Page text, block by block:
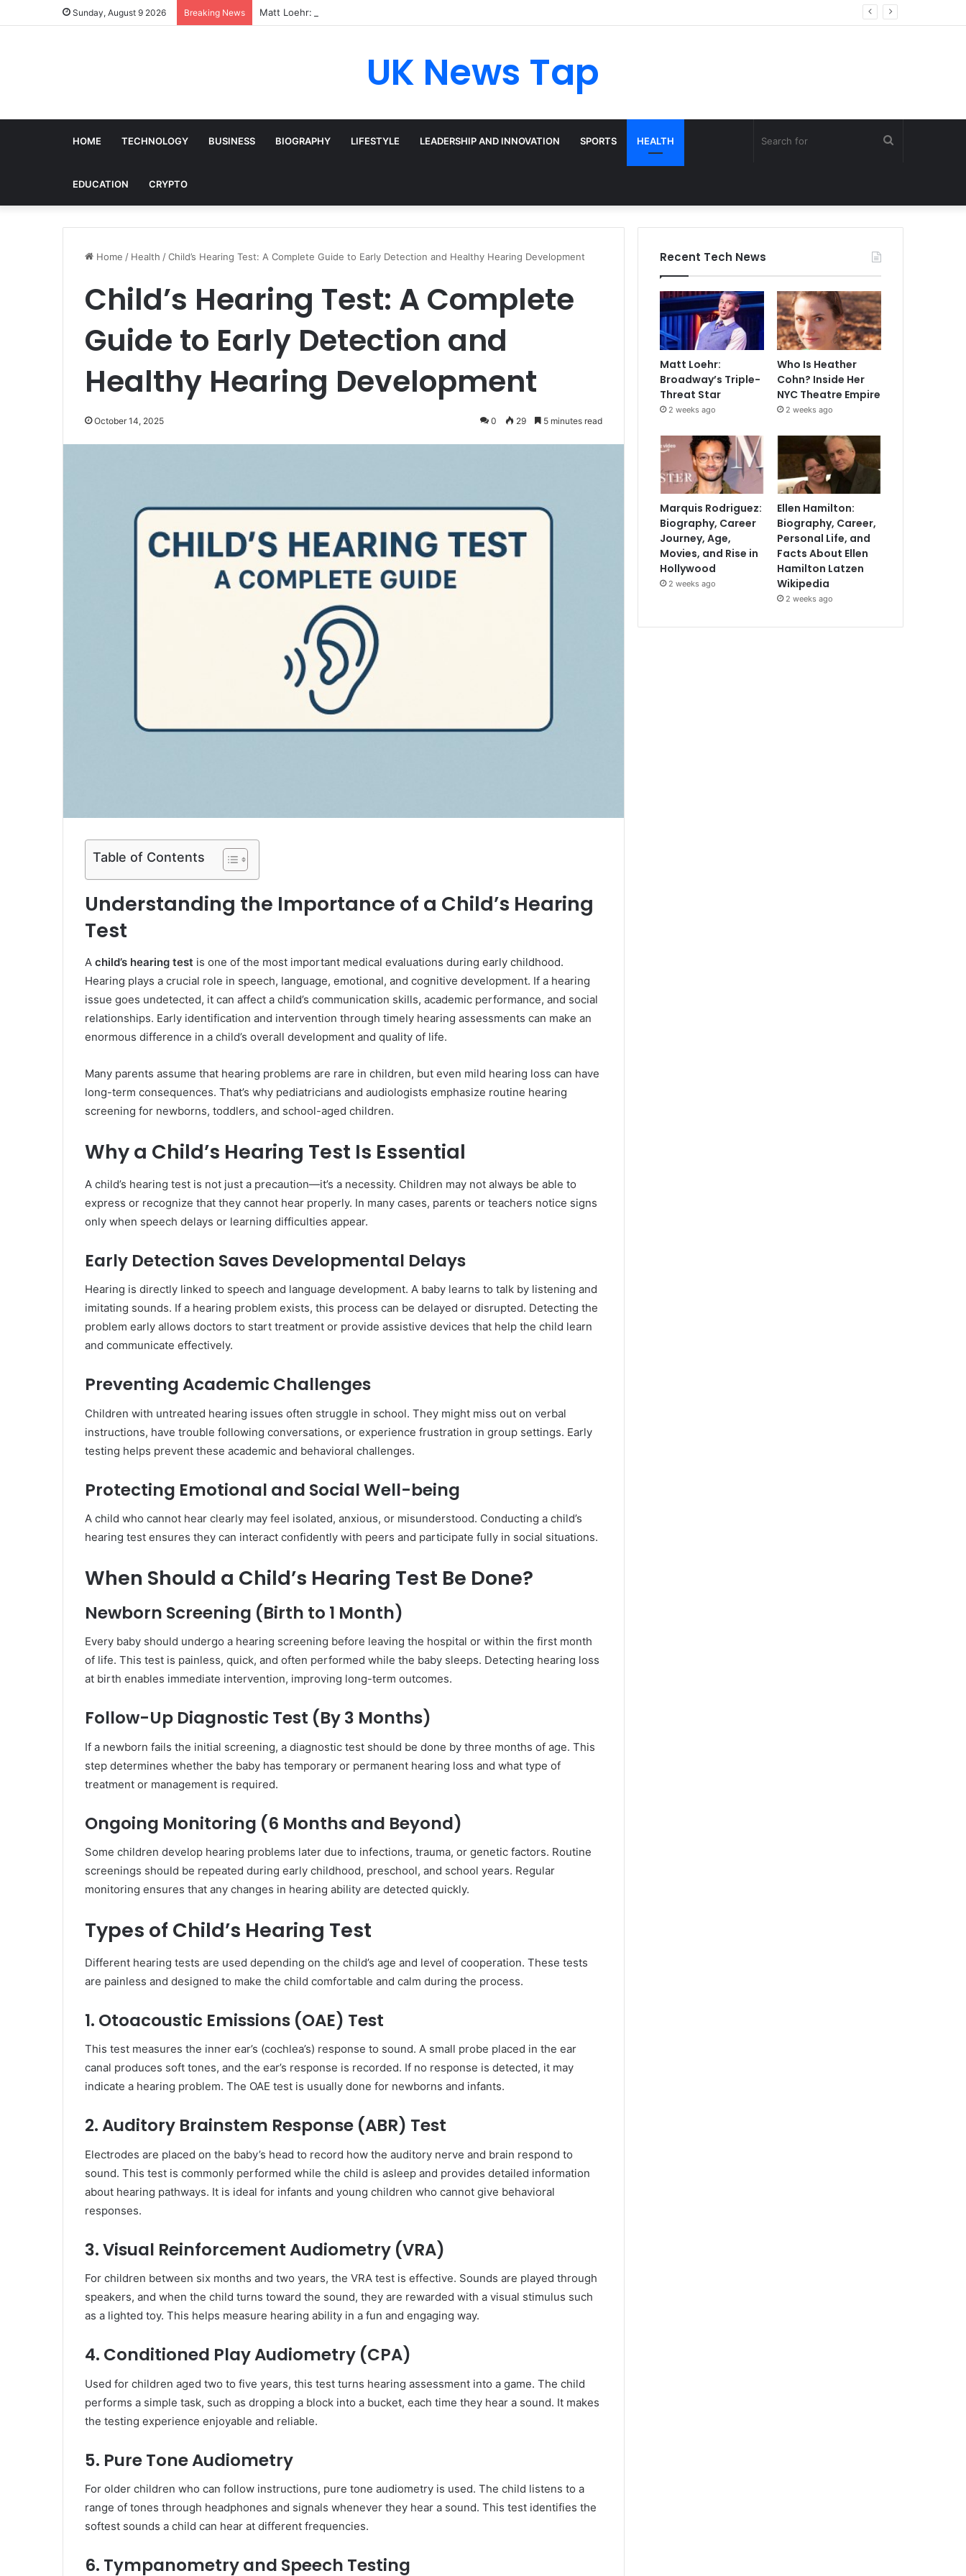
Sunday, August 9 2026 Breaking News Matt Loehr: Broadway’s Triple-Threat Star
UK News Tap
HOME TECHNOLOGY BUSINESS BIOGRAPHY LIFESTYLE LEADERSHIP AND INNOVATION SPORTS HEALTH
EDUCATION CRYPTO
Home / Health /Child’s Hearing Test: A Complete Guide to Early Detection and Healthy Hearing Development
Child’s Hearing Test: A Complete
Guide to Early Detection and
Healthy Hearing Development
October 14, 2025 0 29 5 minutes read
Table of Contents
Understanding the Importance of a Child’s Hearing
Test
A child’s hearing test is one of the most important medical evaluations during early childhood.
Hearing plays a crucial role in speech, language, emotional, and cognitive development. If a hearing
issue goes undetected, it can affect a child’s communication skills, academic performance, and social
relationships. Early identification and intervention through timely hearing assessments can make an
enormous difference in a child’s overall development and quality of life.
Many parents assume that hearing problems are rare in children, but even mild hearing loss can have
long-term consequences. That’s why pediatricians and audiologists emphasize routine hearing
screening for newborns, toddlers, and school-aged children.
Why a Child’s Hearing Test Is Essential
A child’s hearing test is not just a precaution—it’s a necessity. Children may not always be able to
express or recognize that they cannot hear properly. In many cases, parents or teachers notice signs
only when speech delays or learning difficulties appear.
Early Detection Saves Developmental Delays
Hearing is directly linked to speech and language development. A baby learns to talk by listening and
imitating sounds. If a hearing problem exists, this process can be delayed or disrupted. Detecting the
problem early allows doctors to start treatment or provide assistive devices that help the child learn
and communicate effectively.
Preventing Academic Challenges
Children with untreated hearing issues often struggle in school. They might miss out on verbal
instructions, have trouble following conversations, or experience frustration in group settings. Early
testing helps prevent these academic and behavioral challenges.
Protecting Emotional and Social Well-being
A child who cannot hear clearly may feel isolated, anxious, or misunderstood. Conducting a child’s
hearing test ensures they can interact confidently with peers and participate fully in social situations.
When Should a Child’s Hearing Test Be Done?
Newborn Screening (Birth to 1 Month)
Every baby should undergo a hearing screening before leaving the hospital or within the first month
of life. This test is painless, quick, and often performed while the baby sleeps. Detecting hearing loss
at birth enables immediate intervention, improving long-term outcomes.
Follow-Up Diagnostic Test (By 3 Months)
If a newborn fails the initial screening, a diagnostic test should be done by three months of age. This
step determines whether the baby has temporary or permanent hearing loss and what type of
treatment or management is required.
Ongoing Monitoring (6 Months and Beyond)
Some children develop hearing problems later due to infections, trauma, or genetic factors. Routine
screenings should be repeated during early childhood, preschool, and school years. Regular
monitoring ensures that any changes in hearing ability are detected quickly.
Types of Child’s Hearing Test
Different hearing tests are used depending on the child’s age and level of cooperation. These tests
are painless and designed to make the child comfortable and calm during the process.
1. Otoacoustic Emissions (OAE) Test
This test measures the inner ear’s (cochlea’s) response to sound. A small probe placed in the ear
canal produces soft tones, and the ear’s response is recorded. If no response is detected, it may
indicate a hearing problem. The OAE test is usually done for newborns and infants.
2. Auditory Brainstem Response (ABR) Test
Electrodes are placed on the baby’s head to record how the auditory nerve and brain respond to
sound. This test is commonly performed while the child is asleep and provides detailed information
about hearing pathways. It is ideal for infants and young children who cannot give behavioral
responses.
3. Visual Reinforcement Audiometry (VRA)
For children between six months and two years, the VRA test is effective. Sounds are played through
speakers, and when the child turns toward the sound, they are rewarded with a visual stimulus such
as a lighted toy. This helps measure hearing ability in a fun and engaging way.
4. Conditioned Play Audiometry (CPA)
Used for children aged two to five years, this test turns hearing assessment into a game. The child
performs a simple task, such as dropping a block into a bucket, each time they hear a sound. It makes
the testing experience enjoyable and reliable.
5. Pure Tone Audiometry
For older children who can follow instructions, pure tone audiometry is used. The child listens to a
range of tones through headphones and signals whenever they hear a sound. This test identifies the
softest sounds a child can hear at different frequencies.
6. Tympanometry and Speech Testing
Recent Tech News
Matt Loehr:
Broadway’s Triple-
Threat Star
2 weeks ago
Who Is Heather
Cohn? Inside Her
NYC Theatre Empire
2 weeks ago
Marquis Rodriguez:
Biography, Career
Journey, Age,
Movies, and Rise in
Hollywood
2 weeks ago
Ellen Hamilton:
Biography, Career,
Personal Life, and
Facts About Ellen
Hamilton Latzen
Wikipedia
2 weeks ago